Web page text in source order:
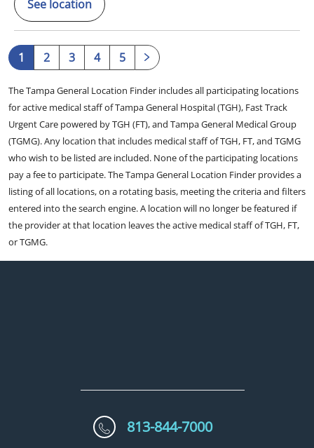
See location
1 2 3 4 5
The Tampa General Location Finder includes all participating locations
for active medical staff of Tampa General Hospital (TGH), Fast Track
Urgent Care powered by TGH (FT), and Tampa General Medical Group
(TGMG). Any location that includes medical staff of TGH, FT, and TGMG
who wish to be listed are included. None of the participating locations
pay a fee to participate. The Tampa General Location Finder provides a
listing of all locations, on a rotating basis, meeting the criteria and filters
entered into the search engine. A location will no longer be featured if
the provider at that location leaves the active medical staff of TGH, FT,
or TGMG.
813-844-7000